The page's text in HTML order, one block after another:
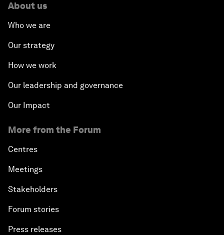
About us
Who we are
Our strategy
How we work
Our leadership and governance
Our Impact
More from the Forum
Centres
Meetings
Stakeholders
Forum stories
Press releases